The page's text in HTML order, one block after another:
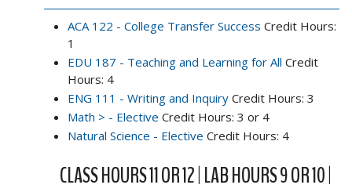
ACA 122 - College Transfer Success Credit Hours:
1
EDU 187 - Teaching and Learning for All Credit
Hours: 4
ENG 111 - Writing and Inquiry Credit Hours: 3
Math > - Elective Credit Hours: 3 or 4
Natural Science - Elective Credit Hours: 4
CLASS HOURS 11 OR 12 | LAB HOURS 9 OR 10 |